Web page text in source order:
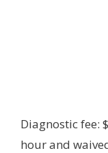
Diagnostic fee:
hour and